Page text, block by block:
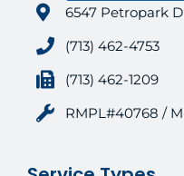
6547 Petropark
(713) 462-4753
(713) 462-1209
RMPL#40768 /